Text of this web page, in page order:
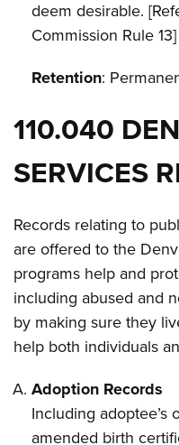
deem desirable.
Commission Rule 13]
Retention:
110.040
SERVICES
Records relating to
are offered to the
programs help and
including abused and
by making sure they
help both individuals
Adoption Records
Including adoptee’s
amended birth